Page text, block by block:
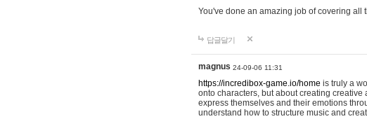
You've done an amazing job of covering all
답글달기
magnus 24-09-06 11:31
https://incredibox-game.io/home is truly a
onto characters, but about creating
express themselves and their emotions
understand how to structure music and